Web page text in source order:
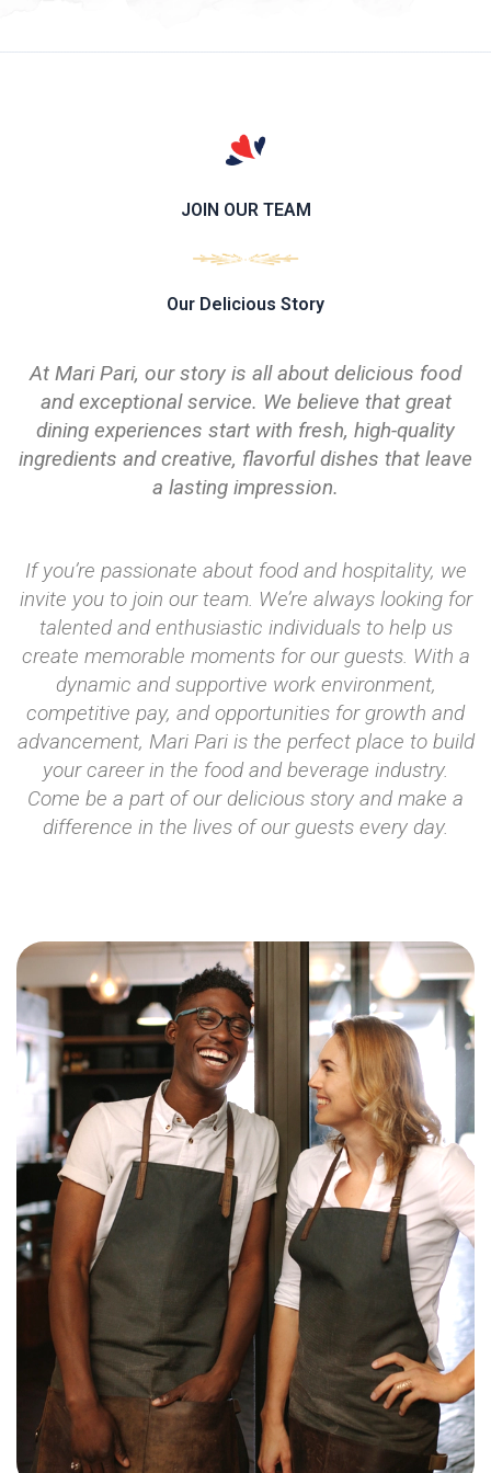
JOIN OUR TEAM
Our Delicious Story
At Mari Pari, our story is all about delicious food
and exceptional service. We believe that great
dining experiences start with fresh, high-quality
ingredients and creative, flavorful dishes that leave
a lasting impression.
If you’re passionate about food and hospitality, we
invite you to join our team. We’re always looking for
talented and enthusiastic individuals to help us
create memorable moments for our guests. With a
dynamic and supportive work environment,
competitive pay, and opportunities for growth and
advancement, Mari Pari is the perfect place to build
your career in the food and beverage industry.
Come be a part of our delicious story and make a
difference in the lives of our guests every day.